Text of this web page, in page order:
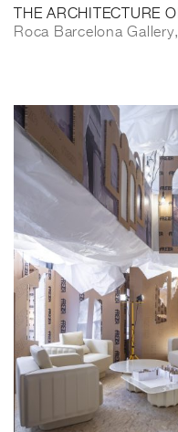
THE ARCHITECTURE
Roca Barcelona